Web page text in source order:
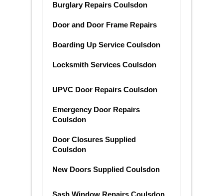
Burglary Repairs Coulsdon
Door and Door Frame Repairs
Boarding Up Service Coulsdon
Locksmith Services Coulsdon
UPVC Door Repairs Coulsdon
Emergency Door Repairs
Coulsdon
Door Closures Supplied
Coulsdon
New Doors Supplied Coulsdon